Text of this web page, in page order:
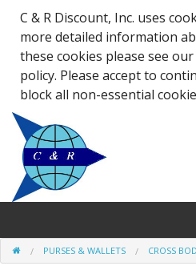
C & R Discount, Inc. uses
more detailed information
these cookies please see
policy. Please accept to
block all non-essential
NEW PURSES & WALLETS CROSS